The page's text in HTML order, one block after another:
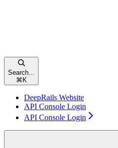
Search...
⌘ K
DeepRails Website
API Console Login
API Console Login